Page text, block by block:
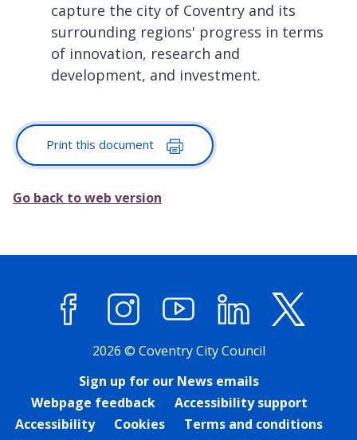
capture the city of Coventry and its
surrounding regions' progress in terms
of innovation, research and
development, and investment.
Print this document
Go back to web version
FacebookInstagramYouTube LinkedIn
2026 © Coventry City Council
Sign up for our News emails
Webpage feedback
Accessibility support
Accessibility
Cookies
Terms and conditions